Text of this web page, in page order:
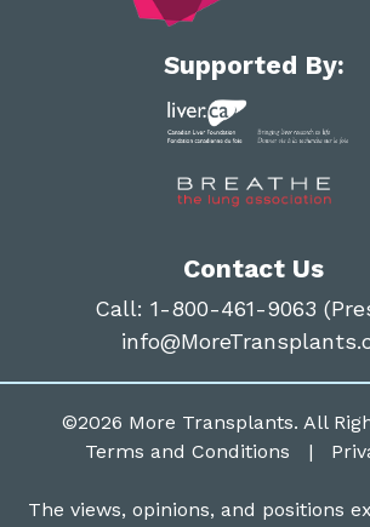
Supported By:
Contact Us
Call: 1-800-461-9063
©2026 More Transplants. All
Terms and Conditions |
The views, opinions, and positions